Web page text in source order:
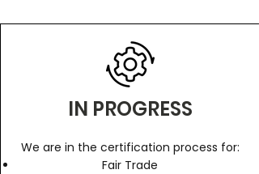
IN PROGRESS
We are in the certification process for:
Fair Trade